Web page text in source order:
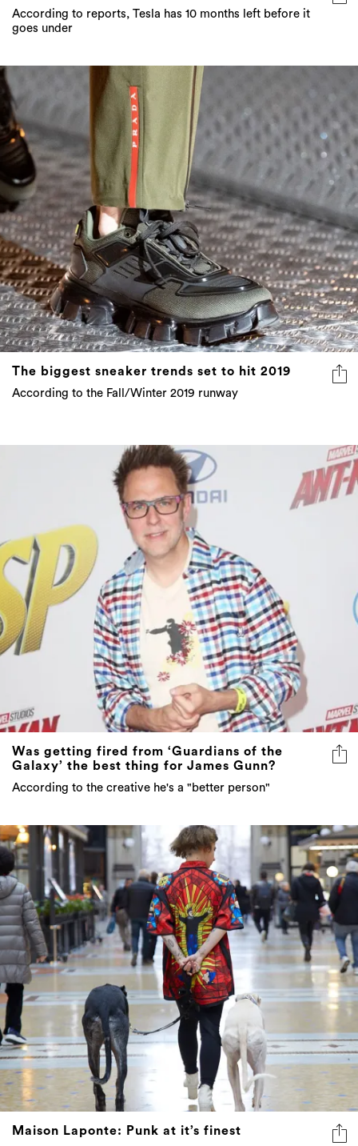
According to reports, Tesla has 10 months left before it
goes under
The biggest sneaker trends set to hit 2019
According to the Fall/Winter 2019 runway
Was getting fired from ‘Guardians of the
Galaxy’ the best thing for James Gunn?
According to the creative he's a "better person"
Maison Laponte: Punk at it’s finest